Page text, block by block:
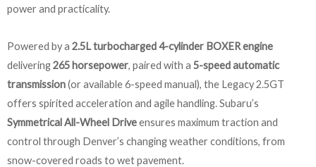
power and practicality.
Powered by a 2.5L turbocharged 4-cylinder BOXER engine
delivering265 horsepower, paired with a 5-speed automatic
transmission(or available 6-speed manual), the Legacy 2.5GT
offers spirited acceleration and agile handling. Subaru’s
Symmetrical All-Wheel Driveensures maximum traction and
control through Denver’s changing weather conditions, from
snow-covered roads to wet pavement.